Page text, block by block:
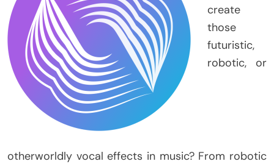
create
those
futuristic,
robotic, or
otherworldly vocal effects in music? From robotic